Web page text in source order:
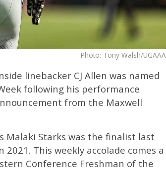
Photo: Tony Walsh/UGAAA
linebacker CJ Allen was named
following his performance
from the Maxwell
Malaki Starks was the finalist last
This weekly accolade comes a
Conference Freshman of the